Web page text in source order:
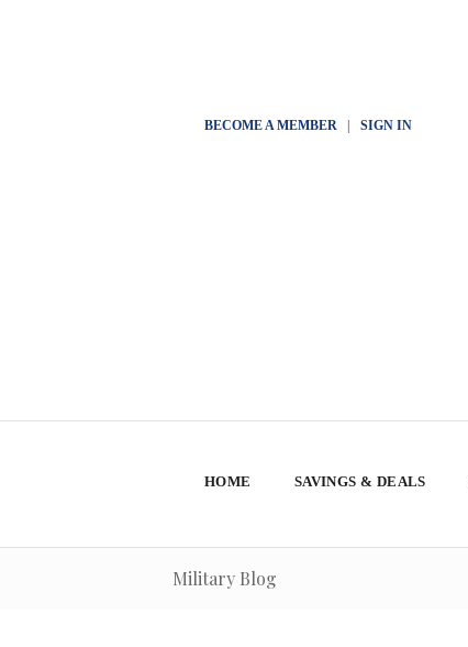
BECOME A MEMBER| SIGN IN
HOME SAVINGS & DEALS
Military Blog